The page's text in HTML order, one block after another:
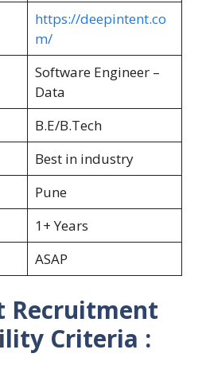
https://deepintent.co
m/
Software Engineer –
Data
B.E/B.Tech
Best in industry
Pune
1+ Years
ASAP
Recruitment
Criteria :